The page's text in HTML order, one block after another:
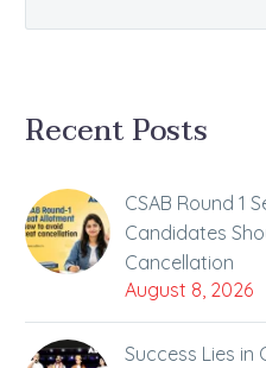
Recent Posts
CSAB Round 1
Candidates
Cancellation
August 8, 2026
Success Lies in